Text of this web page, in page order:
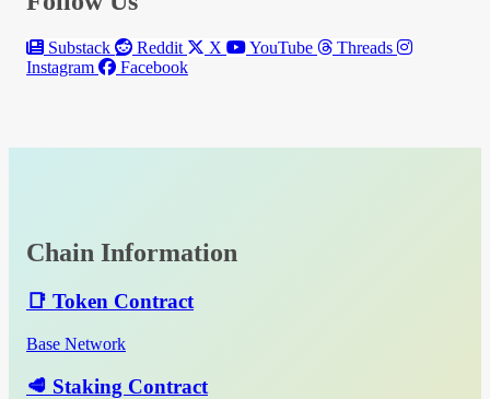
Substack Reddit X YouTube
Threads
Instagram
Facebook
Chain Information
📑 Token Contract
Base Network
🥩 Staking Contract